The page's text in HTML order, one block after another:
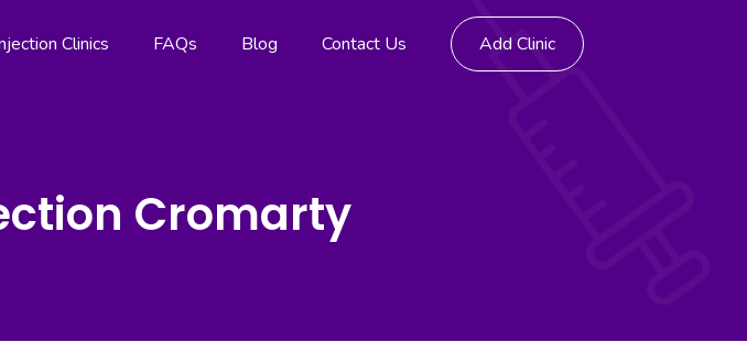
Clinics FAQs Blog Contact Us Add Clinic
Cromarty